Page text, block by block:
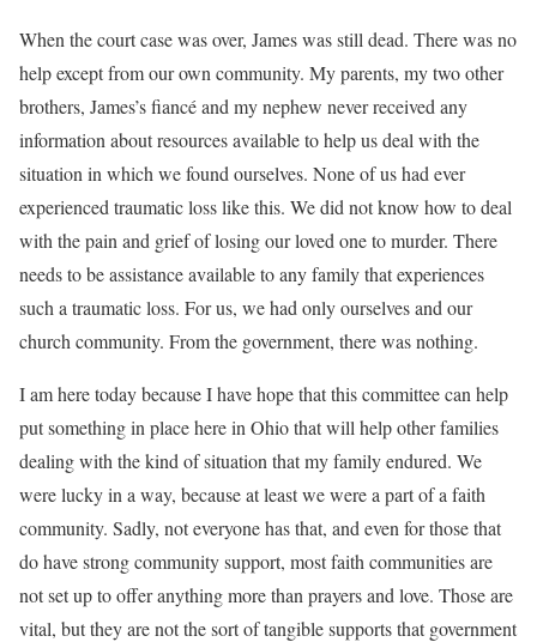
When the court case was over, James was still dead. There was no
help except from our own community. My parents, my two other
brothers, James’s fiancé and my nephew never received any
information about resources available to help us deal with the
situation in which we found ourselves. None of us had ever
experienced traumatic loss like this. We did not know how to deal
with the pain and grief of losing our loved one to murder. There
needs to be assistance available to any family that experiences
such a traumatic loss. For us, we had only ourselves and our
church community. From the government, there was nothing.
I am here today because I have hope that this committee can help
put something in place here in Ohio that will help other families
dealing with the kind of situation that my family endured. We
were lucky in a way, because at least we were a part of a faith
community. Sadly, not everyone has that, and even for those that
do have strong community support, most faith communities are
not set up to offer anything more than prayers and love. Those are
vital, but they are not the sort of tangible supports that government